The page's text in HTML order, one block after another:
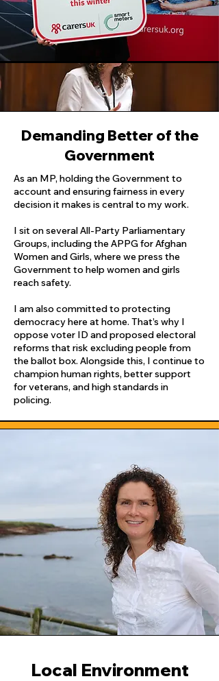
Demanding Better of the
Government
As an MP, holding the Government to
account and ensuring fairness in every
decision it makes is central to my work.
I sit on several All-Party Parliamentary
Groups, including the APPG for Afghan
Women and Girls, where we press the
Government to help women and girls
reach safety.
I am also committed to protecting
democracy here at home. That’s why I
oppose voter ID and proposed electoral
reforms that risk excluding people from
the ballot box. Alongside this, I continue to
champion human rights, better support
for veterans, and high standards in
policing.
Local Environment